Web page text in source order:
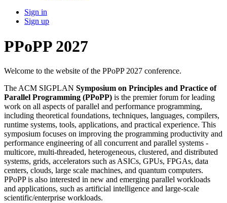
Sign in
Sign up
PPoPP 2027
Welcome to the website of the PPoPP 2027 conference.
The ACM SIGPLAN Symposium on Principles and Practice of
Parallel Programming (PPoPP) is the premier forum for leading
work on all aspects of parallel and performance programming,
including theoretical foundations, techniques, languages, compilers,
runtime systems, tools, applications, and practical experience. This
symposium focuses on improving the programming productivity and
performance engineering of all concurrent and parallel systems -
multicore, multi-threaded, heterogeneous, clustered, and distributed
systems, grids, accelerators such as ASICs, GPUs, FPGAs, data
centers, clouds, large scale machines, and quantum computers.
PPoPP is also interested in new and emerging parallel workloads
and applications, such as artificial intelligence and large-scale
scientific/enterprise workloads.